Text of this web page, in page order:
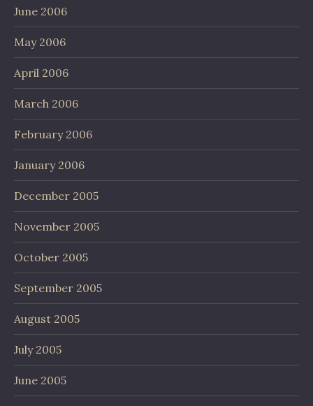
June 2006
May 2006
April 2006
March 2006
February 2006
January 2006
December 2005
November 2005
October 2005
September 2005
August 2005
July 2005
June 2005